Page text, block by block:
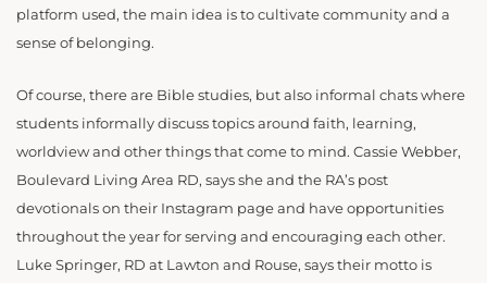
platform used, the main idea is to cultivate community and a
sense of belonging.
Of course, there are Bible studies, but also informal chats where
students informally discuss topics around faith, learning,
worldview and other things that come to mind. Cassie Webber,
Boulevard Living Area RD, says she and the RA’s post
devotionals on their Instagram page and have opportunities
throughout the year for serving and encouraging each other.
Luke Springer, RD at Lawton and Rouse, says their motto is